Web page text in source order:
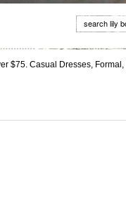
$75. Casual Dresses,